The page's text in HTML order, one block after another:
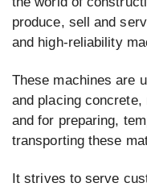
produce, sell and
and high-reliability
These machines are
and placing
and for preparing,
transporting these
It strives to serve